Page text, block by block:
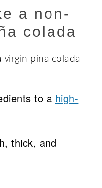
a non-
colada
to a high-
thick, and